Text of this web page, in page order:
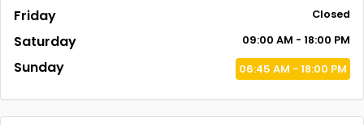
Friday Closed
Saturday 09:00 AM - 18:00 PM
Sunday 06:45 AM - 18:00 PM